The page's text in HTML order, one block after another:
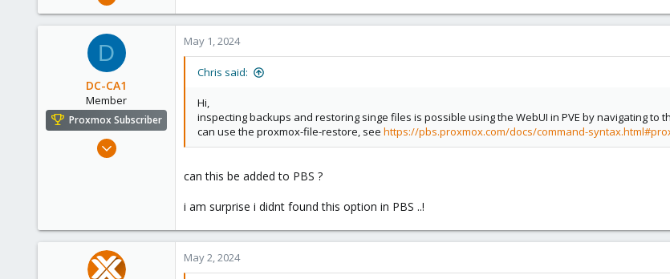
2
D
DC-CA1
Member
Proxmox Subscriber
Jan 16, 2022
May 1, 2024
Chris said:
Hi,
inspecting backups and restoring singe files is possible using the WebUI in PVE by navigating to
can use the proxmox-file-restore, see https://pbs.proxmox.com/docs/command-
can this be added to PBS ?
i am surprise i didnt found this option in PBS ..!
May 2, 2024